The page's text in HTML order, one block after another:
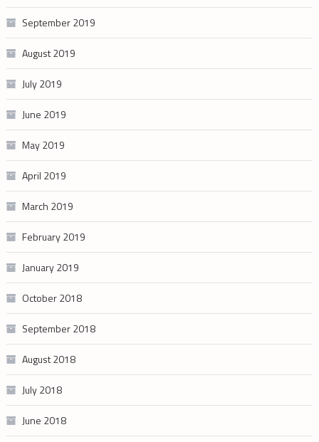
September 2019
August 2019
July 2019
June 2019
May 2019
April 2019
March 2019
February 2019
January 2019
October 2018
September 2018
August 2018
July 2018
June 2018